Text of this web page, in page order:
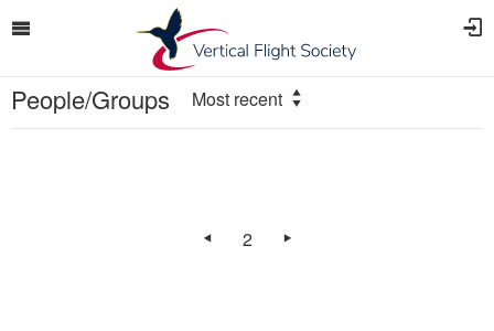
People/Groups Most recent
2